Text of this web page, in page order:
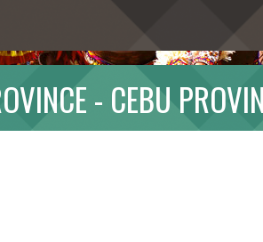
- CEBU